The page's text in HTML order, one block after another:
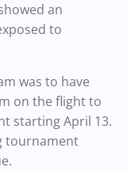
an
to
was to have
on the flight to
starting April 13.
tournament